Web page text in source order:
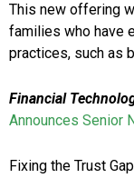
This new offering
families who have
practices, such as
Financial
Announces Senior
Fixing the Trust